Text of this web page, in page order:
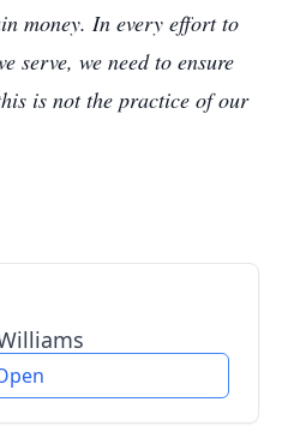
money. In every effort to
serve, we need to ensure
is not the practice of our